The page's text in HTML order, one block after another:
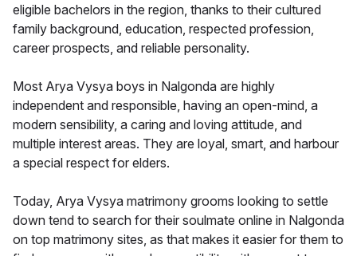
eligible bachelors in the region, thanks to their cultured
family background, education, respected profession,
career prospects, and reliable personality.
Most Arya Vysya boys in Nalgonda are highly
independent and responsible, having an open-mind, a
modern sensibility, a caring and loving attitude, and
multiple interest areas. They are loyal, smart, and harbour
a special respect for elders.
Today, Arya Vysya matrimony grooms looking to settle
down tend to search for their soulmate online in Nalgonda
on top matrimony sites, as that makes it easier for them to